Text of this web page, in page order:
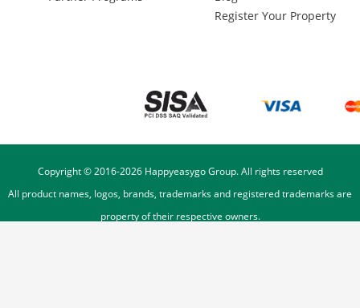
Register Your Property
Copyright © 2016-2026Happyeasygo Group. All rights reserved
All product names, logos, brands, trademarks and registered trademarks are
property of their respective owners.